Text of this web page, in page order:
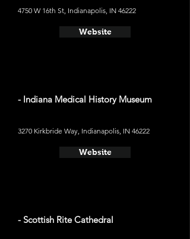
4750 W 16th St, Indianapolis, IN 46222
Website
- Indiana Medical History Museum
3270 Kirkbride Way, Indianapolis, IN 46222
Website
- Scottish Rite Cathedral